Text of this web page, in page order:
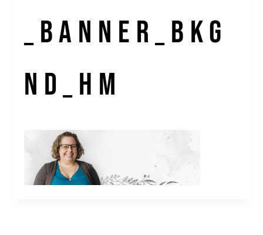
_banner_bkg
nd_hm